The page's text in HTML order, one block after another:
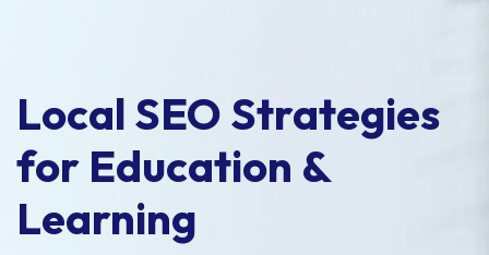
Local SEO Strategies
for Education &
Learning